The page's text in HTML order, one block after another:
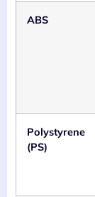
ABS
Polystyrene
(PS)